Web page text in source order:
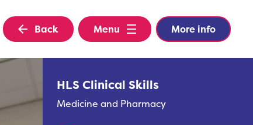
Back Menu More info
HLS Clinical Skills
Medicine and Pharmacy